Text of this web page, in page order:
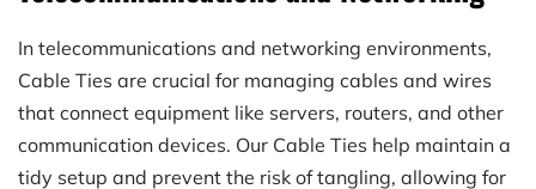
In telecommunications and networking environments,
Cable Ties are crucial for managing cables and wires
that connect equipment like servers, routers, and other
communication devices. Our Cable Ties help maintain a
tidy setup and prevent the risk of tangling, allowing for